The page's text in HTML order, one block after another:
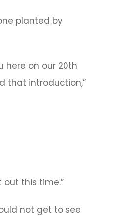
planted by
here on our 20th
that introduction,”
out this time.”
not get to see